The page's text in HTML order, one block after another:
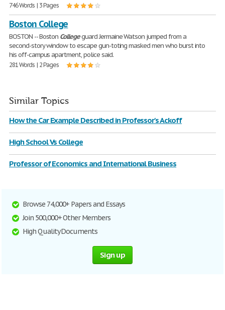
746 Words | 3 Pages
Boston College
BOSTON -- Boston Collegeguard Jermaine Watson jumped from a
second-story window to escape gun-toting masked men who burst into
his off-campus apartment, police said.
281 Words | 2 Pages
Similar Topics
How the Car Example Described in Professor's Ackoff
High School Vs College
Professor of Economics and International Business
Browse 74,000+ Papers and Essays
Join 500,000+ Other Members
High Quality Documents
Sign up